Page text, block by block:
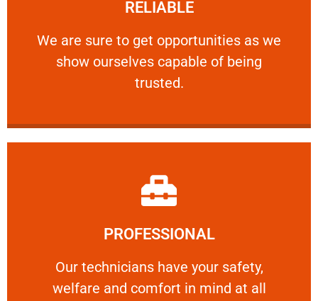
RELIABLE
We are sure to get opportunities as we
show ourselves capable of being
trusted.
RELIABLE
We are sure to get opportunities as we show
PROFESSIONAL
Our technicians have your safety,
welfare and comfort ​in mind at all
PROFESSIONAL
Our technicians have your safety, welfare
Learn More